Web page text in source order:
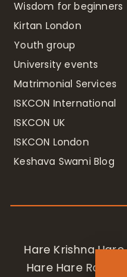
Wisdom for beginners
Kirtan London
Youth group
University events
Matrimonial Services
ISKCON International
ISKCON UK
ISKCON London
Keshava Swami Blog
Hare Krishna
Hare Hare Rama